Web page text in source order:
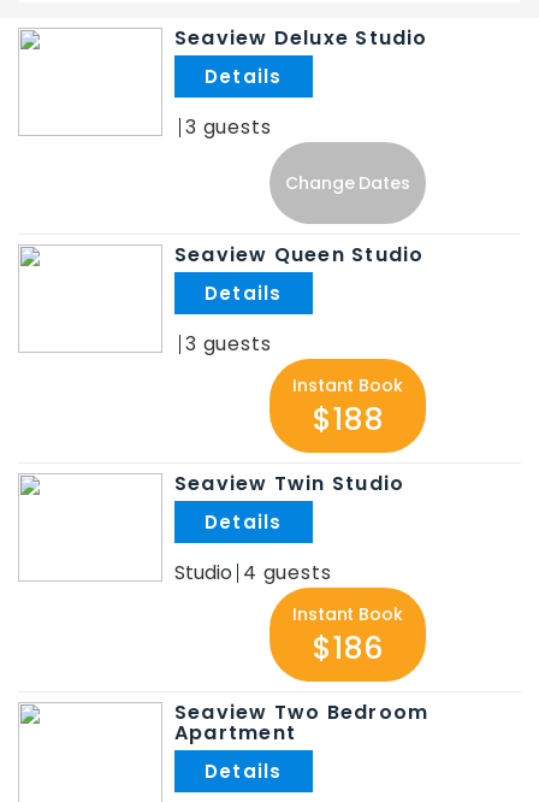
Seaview Deluxe Studio
3
Change Dates
Seaview Queen Studio
3
Instant Book
$188
Seaview Twin Studio
Studio 4
Instant Book
$186
Seaview Two Bedroom
Apartment